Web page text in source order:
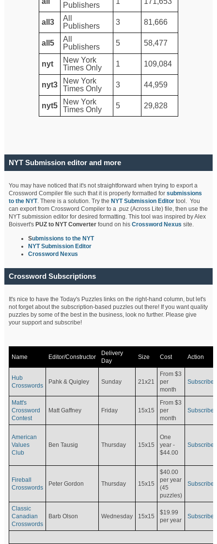
Publishers
all3
All
Publishers
3 81,666
all5
All
Publishers
5 58,477
nyt
New York
Times Only
1 109,084
nyt3
New York
Times Only
3 44,959
nyt5
New York
Times Only
5 29,828
NYT Submission editor and more
You may have noticed that it's not straightforward when trying to export a
Crossword Compiler file such that it is properly formatted forsubmissions
to the NYT. There is a solution. Try the NYT Submission Editor tool. You
can export from Crossword Compiler to a .puz (Across Lite) file, then use the
NYT submission editor for desired formatting. This tool was inspired by Alex
Boisvert's PUZ to NYT Converterfound on hisCrossword Nexus site.
Submissions to the NYT
NYT Submission Editor
Crossword Nexus
Crossword Subscriptions
It's nice to have the Today's Puzzles links on the right-hand column, but let's
not forget about the subscription-based puzzles out there! If you want quality
puzzles by some of the best in the business, look no further. Please give
your support and subscribe!
Name Editor/Constructor
Delivery
Day
Size Cost Action
Hub
Crosswords
Pahk & Quigley Sunday 21x21
From $3
per
month
Subscribe
Matt's
Crossword
Contest
Matt Gaffney Friday 15x15
From $3
per
month
Subscribe
American
Values
Club
Ben Tausig Thursday 15x15
One
year -
$44.00
Subscribe
Fireball
Crosswords
Peter Gordon Thursday 15x15
$40.00
per year
(45
puzzles)
Subscribe
Classic
Canadian
Crosswords
Barb Olson Wednesday 15x15
$19.99
per year
Subscribe